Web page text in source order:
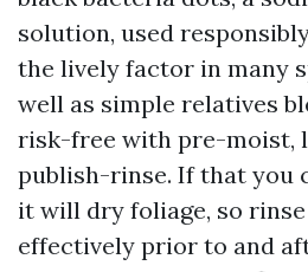
solution, used
the lively factor in many
well as simple relatives
risk-free with pre-moist,
publish-rinse. If that you
it will dry foliage, so
effectively prior to and